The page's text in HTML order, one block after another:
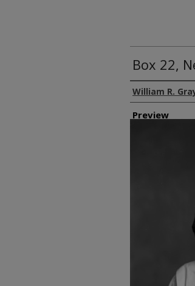
Box 22,
Creator
William R.
Preview